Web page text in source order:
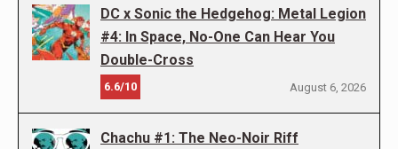
DC x Sonic the Hedgehog: Metal Legion
#4: In Space, No-One Can Hear You
Double-Cross
6.6/10 August 6, 2026
Chachu #1: The Neo-Noir Riff